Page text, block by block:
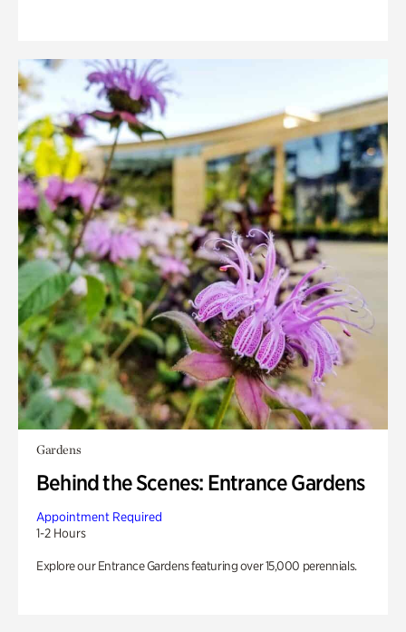
Gardens
Behind the Scenes: Entrance Gardens
Appointment Required
1-2 Hours
Explore our Entrance Gardens featuring over 15,000 perennials.